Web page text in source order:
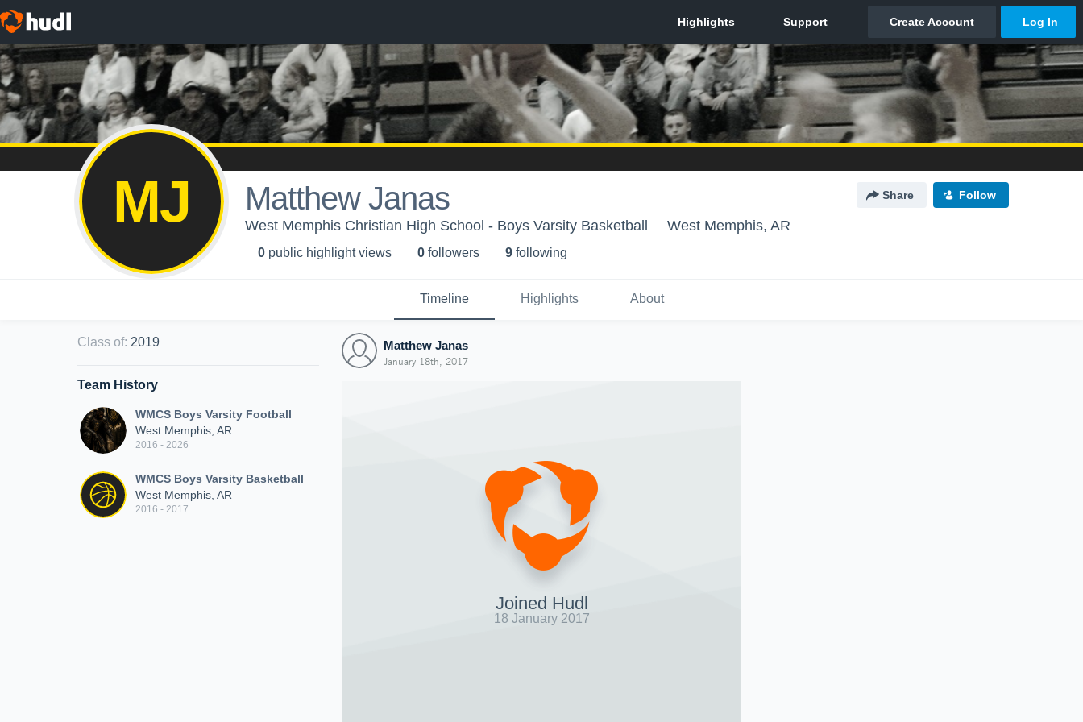
MJ Matthew Janas Share Follow
West Memphis Christian High School - Boys Varsity Basketball West Memphis, AR
0 public highlight views 0 followers 9 following
Timeline Highlights About
Class of: 2019
Team History
WMCS Boys Varsity Football
West Memphis, AR
2016 - 2026
WMCS Boys Varsity Basketball
West Memphis, AR
2016 - 2017
Matthew Janas
January 18th, 2017
Joined Hudl
18 January 2017